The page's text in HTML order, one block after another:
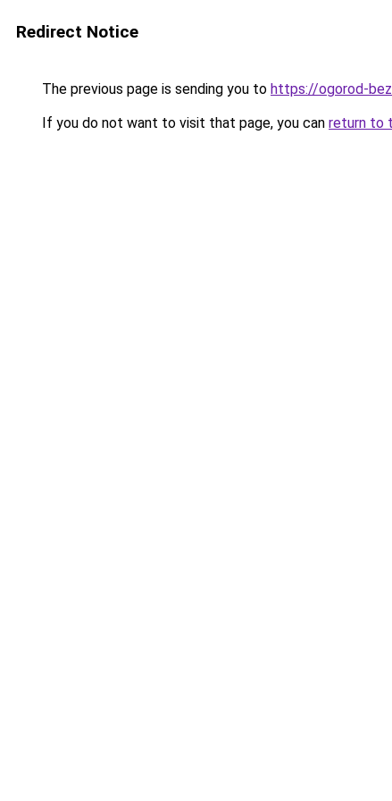
Redirect Notice
The previous page is sending you to https://ogorod-
If you do not want to visit that page, you can return to